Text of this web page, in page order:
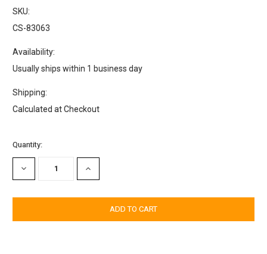
SKU:
CS-83063
Availability:
Usually ships within 1 business day
Shipping:
Calculated at Checkout
Current
Stock:
Quantity:
DECREASE
QUANTITY:
INCREASE
QUANTITY: